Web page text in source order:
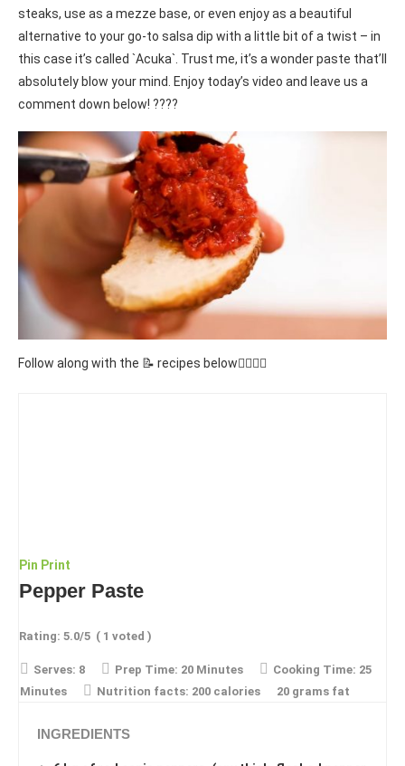
steaks, use as a mezze base, or even enjoy as a beautiful
alternative to your go-to salsa dip with a little bit of a twist – in
this case it’s called `Acuka`. Trust me, it’s a wonder paste that’ll
absolutely blow your mind. Enjoy today’s video and leave us a
comment down below! ????
Follow along with the 📝 recipes below👇🏾👇🏾
Pin Print
Pepper Paste
Rating: 5.0/5 ( 1 voted )
Serves: 8 Prep Time: 20 Minutes Cooking Time: 25
Minutes
Nutrition facts: 200 calories 20 grams fat
INGREDIENTS